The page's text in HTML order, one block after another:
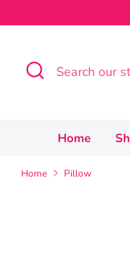
to
Search
Search
Home
Home Pillow